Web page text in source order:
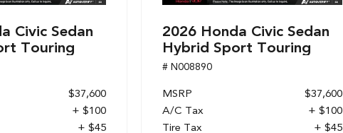
Civic Sedan
Touring
$37,600
+ $100
+ $45
2026 Honda Civic Sedan
Hybrid Sport Touring
# N008890
MSRP
$37,600
A/C Tax
+ $100
Tire Tax
+ $45